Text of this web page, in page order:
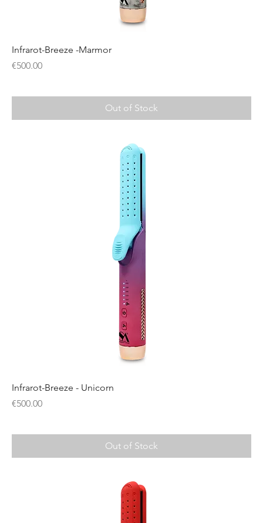
Infrarot-Breeze -Marmor
Price
€500.00
Out of Stock
Infrarot-Breeze - Unicorn
Price
€500.00
Out of Stock